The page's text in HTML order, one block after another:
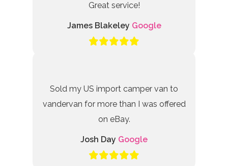
Great service!
James Blakeley Google
Sold my US import camper van to
vandervan for more than I was offered
on eBay.
Josh Day Google